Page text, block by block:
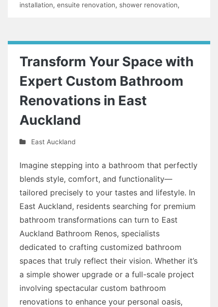
installation, ensuite renovation, shower renovation,
Transform Your Space with
Expert Custom Bathroom
Renovations in East
Auckland
East Auckland
Imagine stepping into a bathroom that perfectly
blends style, comfort, and functionality—
tailored precisely to your tastes and lifestyle. In
East Auckland, residents searching for premium
bathroom transformations can turn to East
Auckland Bathroom Renos, specialists
dedicated to crafting customized bathroom
spaces that truly reflect their vision. Whether it’s
a simple shower upgrade or a full-scale project
involving spectacular custom bathroom
renovations to enhance your personal oasis,